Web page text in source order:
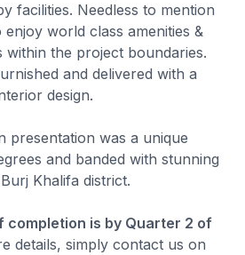
facilities. Needless to mention
world class amenities &
within the project boundaries.
and delivered with a
design.
presentation was a unique
and banded with stunning
Khalifa district.
completion is by Quarter 2 of
details, simply contact us on